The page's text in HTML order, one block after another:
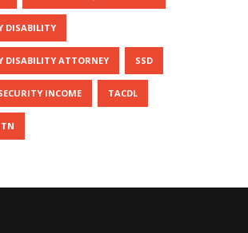
DISABILITY
DISABILITY ATTORNEY SSD
INCOME TACDL
TN